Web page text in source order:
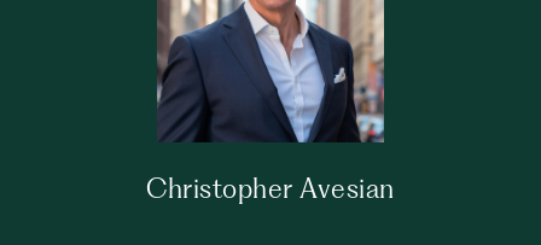
Christopher Avesian